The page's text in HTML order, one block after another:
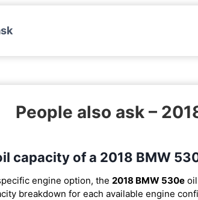
People also ask –
capacity of a 2018 BMW
engine option, the 2018 BMW 530e
breakdown for each available engine